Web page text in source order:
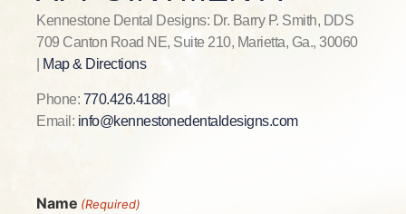
Kennestone Dental Designs: Dr. Barry P. Smith, DDS
709 Canton Road NE, Suite 210, Marietta, Ga., 30060
Map & Directions
Phone: 770.426.4188|
Email: info@kennestonedentaldesigns.com
Name (Required)